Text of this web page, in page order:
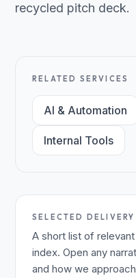
recycled pitch deck.
RELATED SERVICES
AI & Automation
Internal Tools
SELECTED
A short list of
index. Open any
and how we